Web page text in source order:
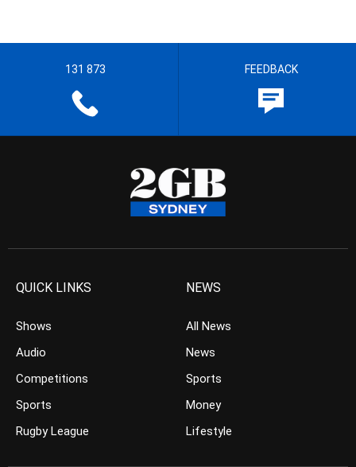
131 873 FEEDBACK
QUICK LINKS
Shows
Audio
Competitions
Sports
Rugby League
NEWS
All News
News
Sports
Money
Lifestyle